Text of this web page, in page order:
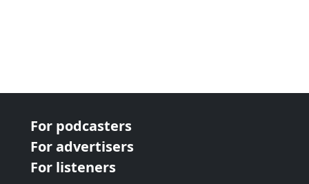
For podcasters
For advertisers
For listeners